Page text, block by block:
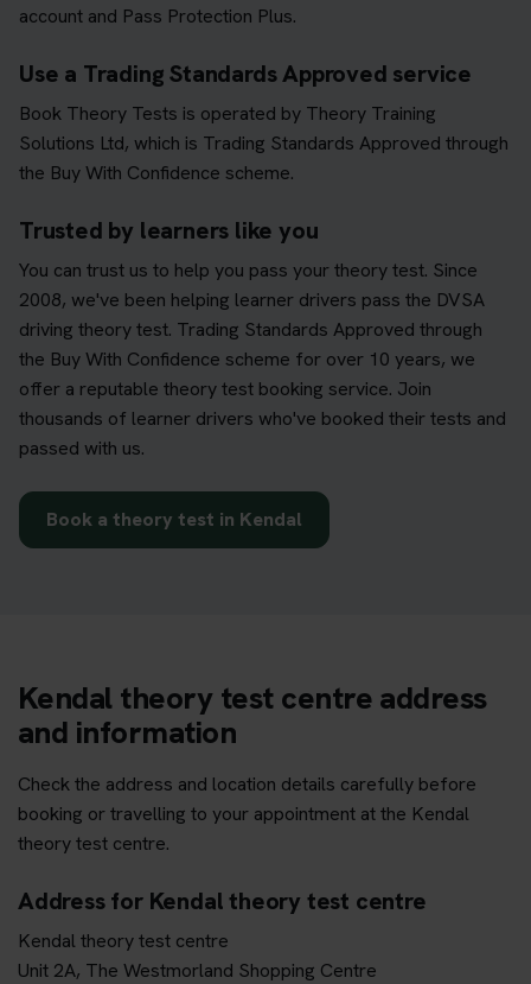
account and Pass Protection Plus.
Use a Trading Standards Approved service
Book Theory Tests is operated by Theory Training
Solutions Ltd, which is Trading Standards Approved through
the Buy With Confidence scheme.
Trusted by learners like you
You can trust us to help you pass your theory test. Since
2008, we've been helping learner drivers pass the DVSA
driving theory test. Trading Standards Approved through
the Buy With Confidence scheme for over 10 years, we
offer a reputable theory test booking service. Join
thousands of learner drivers who've booked their tests and
passed with us.
Book a theory test in Kendal
Kendal theory test centre address
and information
Check the address and location details carefully before
booking or travelling to your appointment at the Kendal
theory test centre.
Address for Kendal theory test centre
Kendal theory test centre
Unit 2A, The Westmorland Shopping Centre